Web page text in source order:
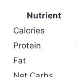
Nutrient
Calories
Protein
Fat